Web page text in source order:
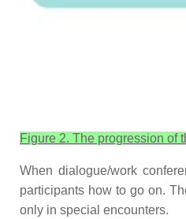
Figure 2. The progression of
When dialogue/work
participants how to go on.
only in special encounters.